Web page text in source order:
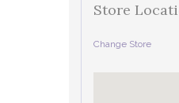
Store
Change Store